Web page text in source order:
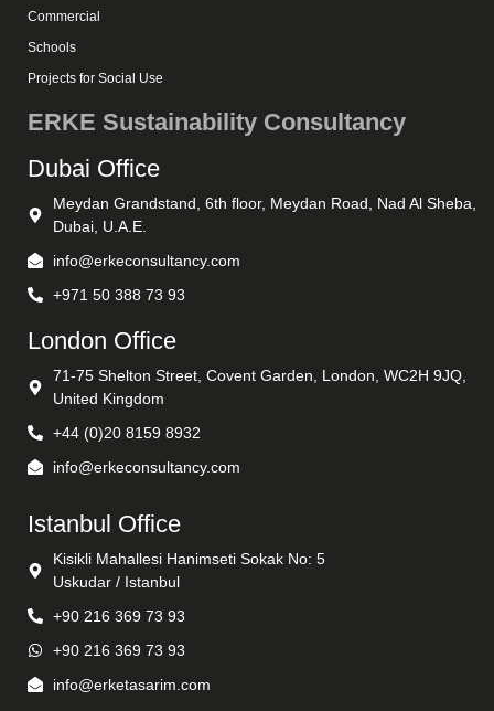
Commercial
Schools
Projects for Social Use
ERKE Sustainability Consultancy
Dubai Office
Meydan Grandstand, 6th floor, Meydan Road, Nad Al Sheba,
Dubai, U.A.E.
info@erkeconsultancy.com
+971 50 388 73 93
London Office
71-75 Shelton Street, Covent Garden, London, WC2H 9JQ,
United Kingdom
+44 (0)20 8159 8932
info@erkeconsultancy.com
Istanbul Office
Kisikli Mahallesi Hanimseti Sokak No: 5
Uskudar / Istanbul
+90 216 369 73 93
+90 216 369 73 93
info@erketasarim.com